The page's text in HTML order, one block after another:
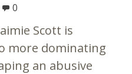
0
Scott is
more dominating
an abusive